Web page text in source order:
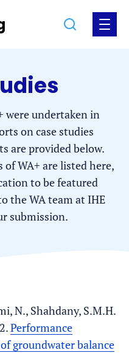
SearchOpen
the
were undertaken in
on case studies
are provided below.
WA+ are listed here,
to be featured
the WA team at IHE
submission.
N., Shahdany, S.M.H.
Performance
groundwater balance